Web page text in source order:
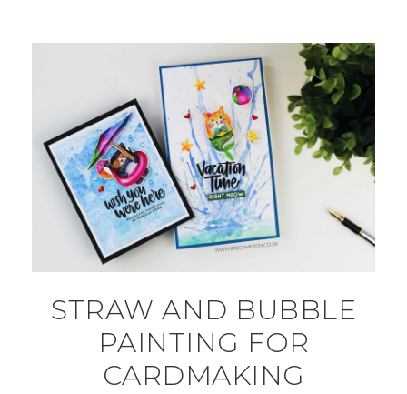
STRAW AND BUBBLE
PAINTING FOR
CARDMAKING